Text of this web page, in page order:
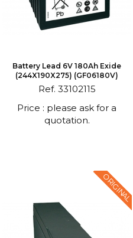
Battery Lead 6V 180Ah Exide
(244X190X275) (GF06180V)
Ref. 33102115
Price : please ask for a
quotation.
ORIGINAL